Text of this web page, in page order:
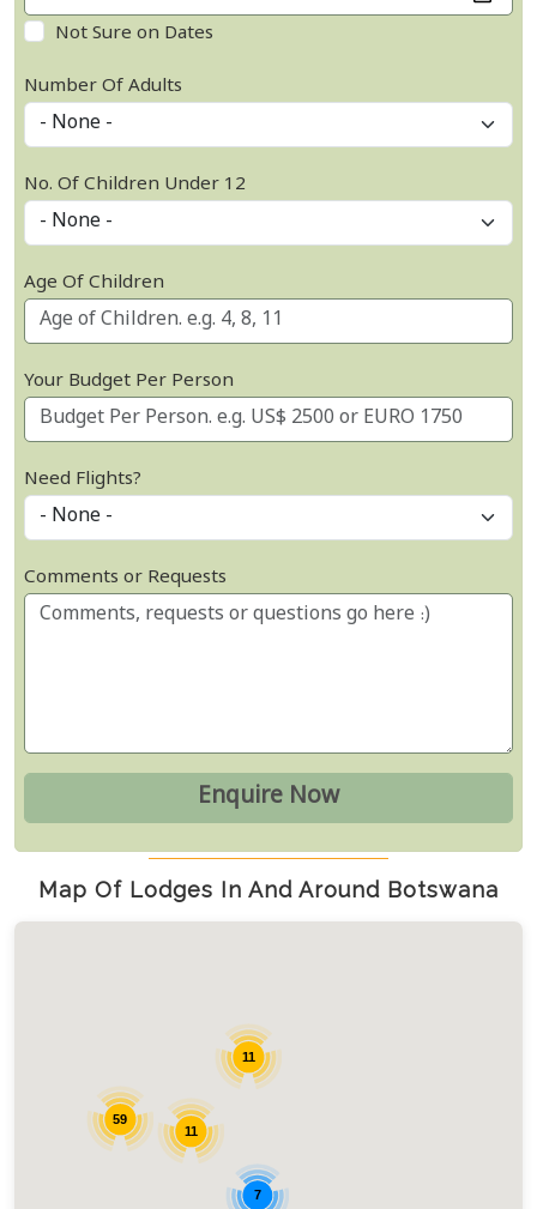
Not Sure on Dates
Number Of Adults
No. Of Children Under 12
Age Of Children
Your Budget Per Person
Need Flights?
Comments or Requests
Map Of Lodges In And Around Botswana
59
11
11
7